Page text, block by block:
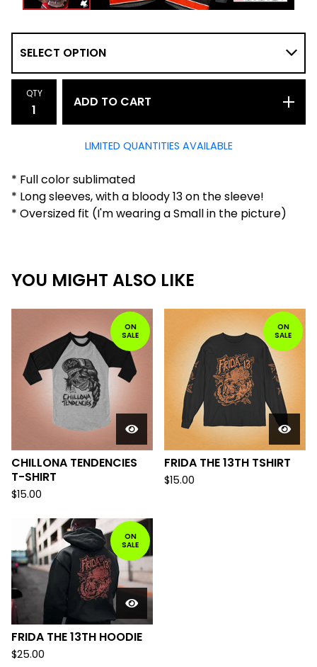
QTY
ADD TO CART
LIMITED QUANTITIES AVAILABLE
* Full color sublimated
* Long sleeves, with a bloody 13 on the sleeve!
* Oversized fit (I'm wearing a Small in the picture)
YOU MIGHT ALSO LIKE
ON
SALE
CHILLONA TENDENCIES
T-SHIRT
$15.00
ON
SALE
FRIDA THE 13TH TSHIRT
$15.00
ON
SALE
FRIDA THE 13TH HOODIE
$25.00